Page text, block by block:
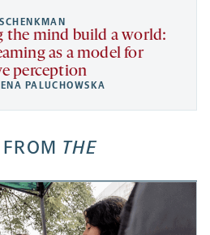
the mind build a world:
as a model for
perception
PALUCHOWSKA
THE